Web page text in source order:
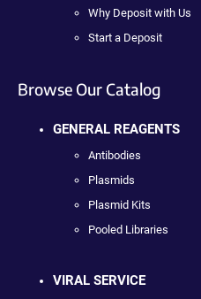
Why Deposit with Us
Start a Deposit
Browse Our Catalog
GENERAL REAGENTS
Antibodies
Plasmids
Plasmid Kits
Pooled Libraries
VIRAL SERVICE